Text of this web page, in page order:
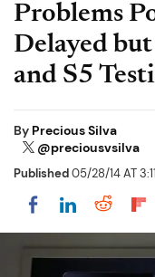
Problems
Delayed
and S5
By Precious Silva
@preciousvsilva
Published05/28/14 AT
Share onShare